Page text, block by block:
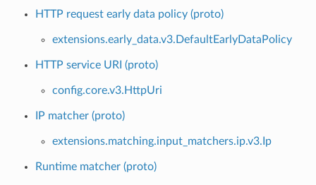
HTTP request early data policy (proto)
extensions.early_data.v3.DefaultEarlyDataPolicy
HTTP service URI (proto)
config.core.v3.HttpUri
IP matcher (proto)
extensions.matching.input_matchers.ip.v3.Ip
Runtime matcher (proto)